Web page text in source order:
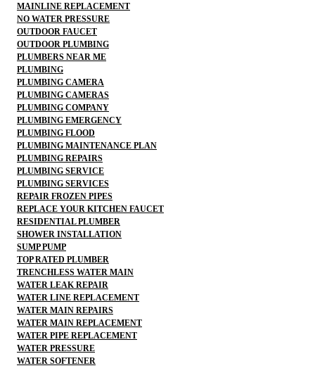
MAINLINE REPLACEMENT
NO WATER PRESSURE
OUTDOOR FAUCET
OUTDOOR PLUMBING
PLUMBERS NEAR ME
PLUMBING
PLUMBING CAMERA
PLUMBING CAMERAS
PLUMBING COMPANY
PLUMBING EMERGENCY
PLUMBING FLOOD
PLUMBING MAINTENANCE PLAN
PLUMBING REPAIRS
PLUMBING SERVICE
PLUMBING SERVICES
REPAIR FROZEN PIPES
REPLACE YOUR KITCHEN FAUCET
RESIDENTIAL PLUMBER
SHOWER INSTALLATION
SUMP PUMP
TOP RATED PLUMBER
TRENCHLESS WATER MAIN
WATER LEAK REPAIR
WATER LINE REPLACEMENT
WATER MAIN REPAIRS
WATER MAIN REPLACEMENT
WATER PIPE REPLACEMENT
WATER PRESSURE
WATER SOFTENER